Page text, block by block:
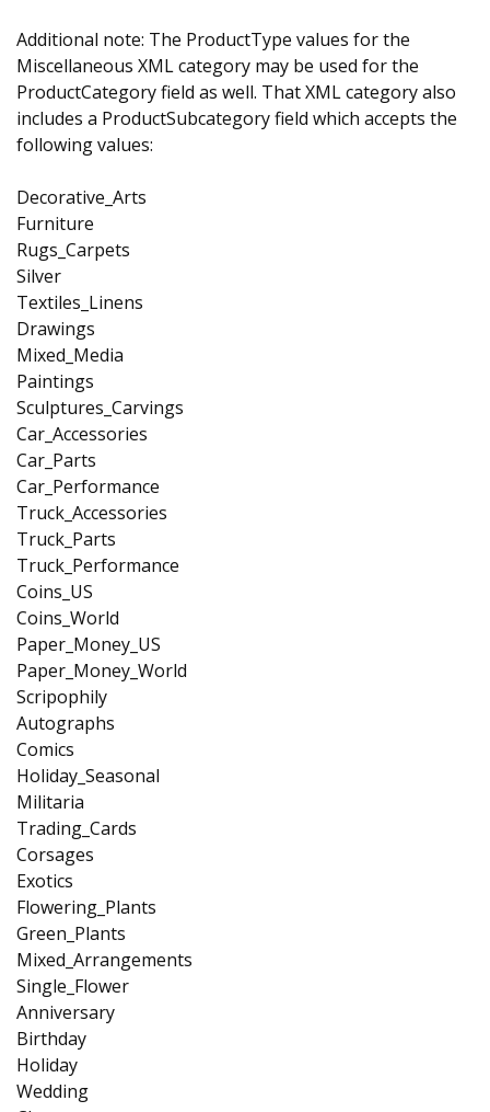
Additional note: The ProductType values for the
Miscellaneous XML category may be used for the
ProductCategory field as well. That XML category also
includes a ProductSubcategory field which accepts the
following values:
Decorative_Arts
Furniture
Rugs_Carpets
Silver
Textiles_Linens
Drawings
Mixed_Media
Paintings
Sculptures_Carvings
Car_Accessories
Car_Parts
Car_Performance
Truck_Accessories
Truck_Parts
Truck_Performance
Coins_US
Coins_World
Paper_Money_US
Paper_Money_World
Scripophily
Autographs
Comics
Holiday_Seasonal
Militaria
Trading_Cards
Corsages
Exotics
Flowering_Plants
Green_Plants
Mixed_Arrangements
Single_Flower
Anniversary
Birthday
Holiday
Wedding